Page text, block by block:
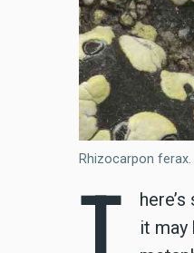
Rhizocarpon ferax.
T
it